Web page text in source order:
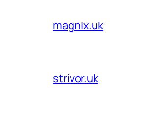
magnix.uk
strivor.uk